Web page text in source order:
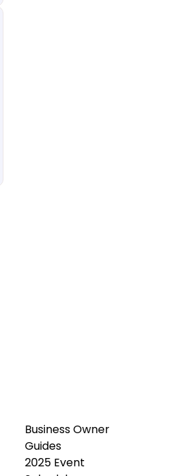
Business Owner
Guides
2025 Event